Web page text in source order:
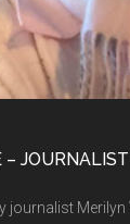
– JOURNALIST
journalist